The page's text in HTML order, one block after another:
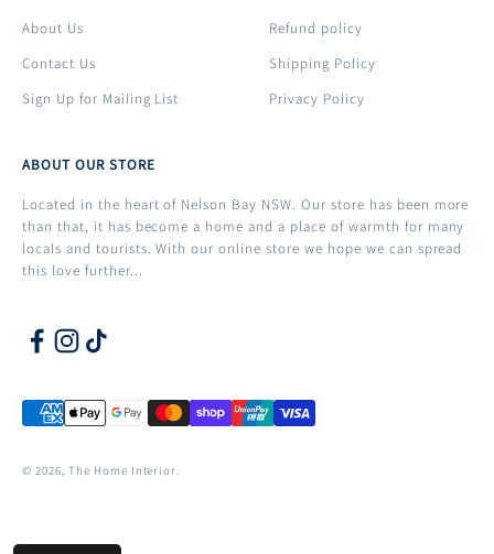
About Us
Contact Us
Sign Up for Mailing List
Refund policy
Shipping Policy
Privacy Policy
ABOUT OUR STORE
Located in the heart of Nelson Bay NSW. Our store has been more
than that, it has become a home and a place of warmth for many
locals and tourists. With our online store we hope we can spread
this love further...
© 2026, The Home Interior.